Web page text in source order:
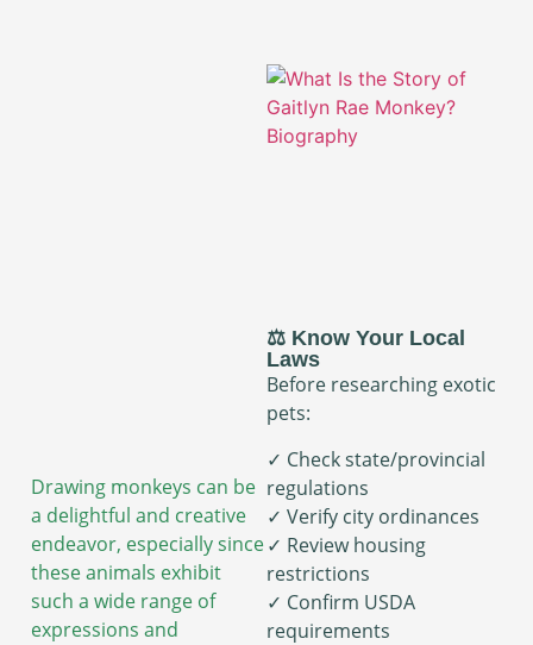
Drawing monkeys can be
a delightful and creative
endeavor, especially since
these animals exhibit
such a wide range of
expressions and
⚖️ Know Your Local
Laws
Before researching exotic
pets:
✓ Check state/provincial
regulations
✓ Verify city ordinances
✓ Review housing
restrictions
✓ Confirm USDA
requirements